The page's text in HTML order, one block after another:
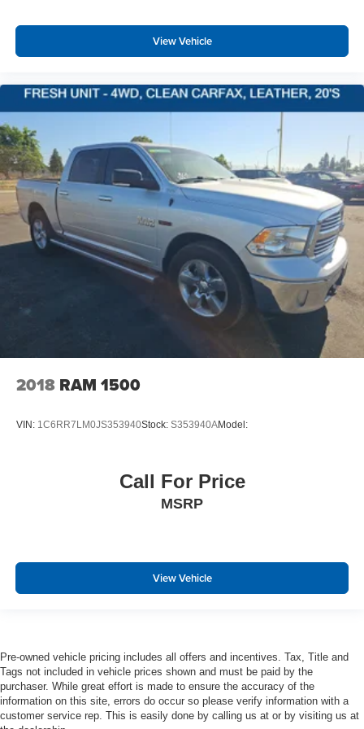
And Passenger Illumination
Mini Overhead Console w/Storage, 1 12V DC Power
Fade-To-Off Interior Lighting
Cab Mounted Cargo Lights
Memory Settings -inc: Audio and Pedals
GPS Navigation
Exterior Mirrors w/Memory
Connected Travel & Traffic Services
4G LTE Wi-Fi Hot Spot
Connectivity - US/Canada
Instrument Panel Covered Bin, Dashboard Storage,
Interior Concealed Storage, Driver / Passenger And
Rear Door Bins, 1st Row Underseat Storage and 2nd
Driver Information Center
Redundant Digital Speedometer
Front Center Armrest w/Storage and Rear Center
Sentry Key Immobilizer
Perimeter Alarm
1 12V DC Power Outlet and 2 Interior 120V AC Power
Outlets
Side Impact Beams
Dual Stage Driver And Passenger Seat-Mounted Side
View Vehicle
2018 RAM 1500
VIN: 1C6RR7LM0JS353940Stock: S353940AModel:
Call For Price
MSRP
View Vehicle
Pre-owned vehicle pricing includes all offers and incentives. Tax, Title and
Tags not included in vehicle prices shown and must be paid by the
purchaser. While great effort is made to ensure the accuracy of the
information on this site, errors do occur so please verify information with a
customer service rep. This is easily done by calling us at or by visiting us at